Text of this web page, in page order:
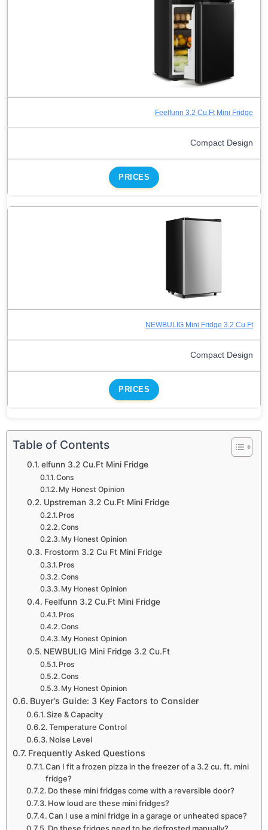
Feelfunn 3.2 Cu.Ft Mini Fridge
Compact Design
PRICES
NEWBULIG Mini Fridge 3.2 Cu.Ft
Compact Design
PRICES
Table of Contents
elfunn 3.2 Cu.Ft Mini Fridge
Cons
My Honest Opinion
Upstreman 3.2 Cu.Ft Mini Fridge
Pros
Cons
My Honest Opinion
Frostorm 3.2 Cu Ft Mini Fridge
Pros
Cons
My Honest Opinion
Feelfunn 3.2 Cu.Ft Mini Fridge
Pros
Cons
My Honest Opinion
NEWBULIG Mini Fridge 3.2 Cu.Ft
Pros
Cons
My Honest Opinion
Buyer’s Guide: 3 Key Factors to Consider
Size & Capacity
Temperature Control
Noise Level
Frequently Asked Questions
Can I fit a frozen pizza in the freezer of a 3.2 cu. ft. mini
fridge?
Do these mini fridges come with a reversible door?
How loud are these mini fridges?
Can I use a mini fridge in a garage or unheated space?
Do these fridges need to be defrosted manually?